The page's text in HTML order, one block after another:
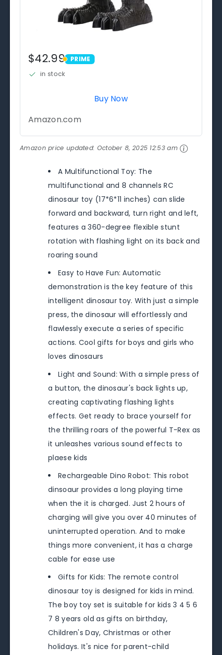
$42.99 PRIME
PRIME
in stock
Buy Now
Amazon.com
Amazon price updated: October 8, 2025 12:53 am
A Multifunctional Toy: The
multifunctional and 8 channels RC
dinosaur toy (17*6*11 inches) can slide
forward and backward, turn right and left,
features a 360-degree flexible stunt
rotation with flashing light on its back and
roaring sound
Easy to Have Fun: Automatic
demonstration is the key feature of this
intelligent dinosaur toy. With just a simple
press, the dinosaur will effortlessly and
flawlessly execute a series of specific
actions. Cool gifts for boys and girls who
loves dinosaurs
Light and Sound: With a simple press of
a button, the dinosaur's back lights up,
creating captivating flashing lights
effects. Get ready to brace yourself for
the thrilling roars of the powerful T-Rex as
it unleashes various sound effects to
plaese kids
Rechargeable Dino Robot: This robot
dinsoaur provides a long playing time
when the it is charged. Just 2 hours of
charging will give you over 40 minutes of
uninterrupted operation. And to make
things more convenient, it has a charge
cable for ease use
Gifts for Kids: The remote control
dinosaur toy is designed for kids in mind.
The boy toy set is suitable for kids 3 4 5 6
7 8 years old as gifts on birthday,
Children's Day, Christmas or other
holidays. It's nice for parent-child